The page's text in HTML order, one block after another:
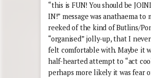
“this is FUN! You should be
IN!” message was anathaema to
reeked of the kind of Butlins/
“organised” jolly-up, that I
felt comfortable with. Maybe it
half-hearted attempt to “act
perhaps more likely it was fear